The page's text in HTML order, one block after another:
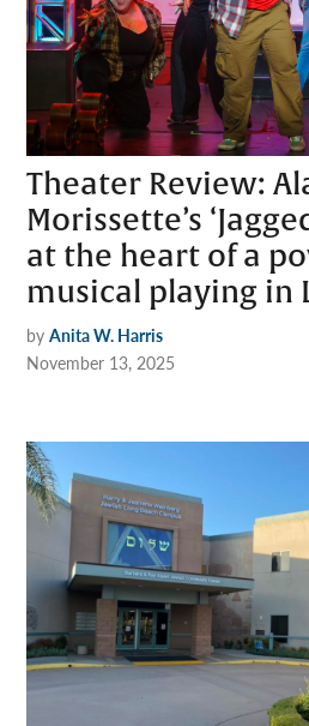
Theater Review:
Morissette’s
at the heart of a
musical playing in
by Anita W. Harris
November 13, 2025